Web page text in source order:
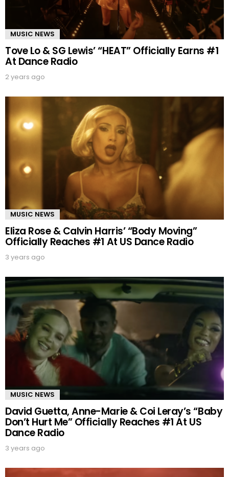
MUSIC NEWS
Tove Lo & SG Lewis’ “HEAT” Officially Earns #1
At Dance Radio
2 years ago
MUSIC NEWS
Eliza Rose & Calvin Harris’ “Body Moving”
Officially Reaches #1 At US Dance Radio
3 years ago
MUSIC NEWS
David Guetta, Anne-Marie & Coi Leray’s “Baby
Don’t Hurt Me” Officially Reaches #1 At US
Dance Radio
3 years ago